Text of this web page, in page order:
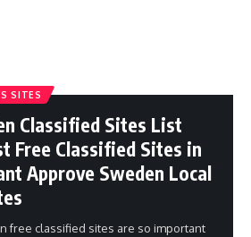
SITES
Classified Sites List
Free Classified Sites in
Approve Sweden Local
free classified sites are so important